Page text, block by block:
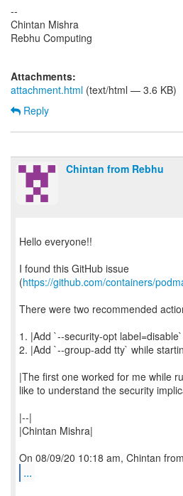
--
Chintan Mishra
Rebhu Computing
Attachments:
attachment.html (text/html — 3.6 KB)
Reply
Chintan from Rebhu
Hello everyone!!
I found this GitHub issue
(https://github.com/containers/
There were two recommended
1. |Add `--security-opt
2. |Add `--group-add tty` while
|The first one worked for me while
like to understand the security
|--|
|Chintan Mishra|
...